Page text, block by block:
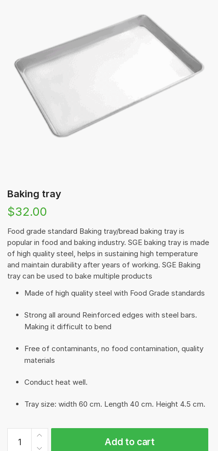
Baking tray
$32.00
Food grade standard Baking tray/bread baking tray is
popular in food and baking industry. SGE baking tray is made
of high quality steel, helps in sustaining high temperature
and maintain durability after years of working. SGE Baking
tray can be used to bake multiple products
Made of high quality steel with Food Grade standards
Strong all around Reinforced edges with steel bars.
Making it difficult to bend
Free of contaminants, no food contamination, quality
materials
Conduct heat well.
Tray size: width 60 cm. Length 40 cm. Height 4.5 cm.
Add to cart